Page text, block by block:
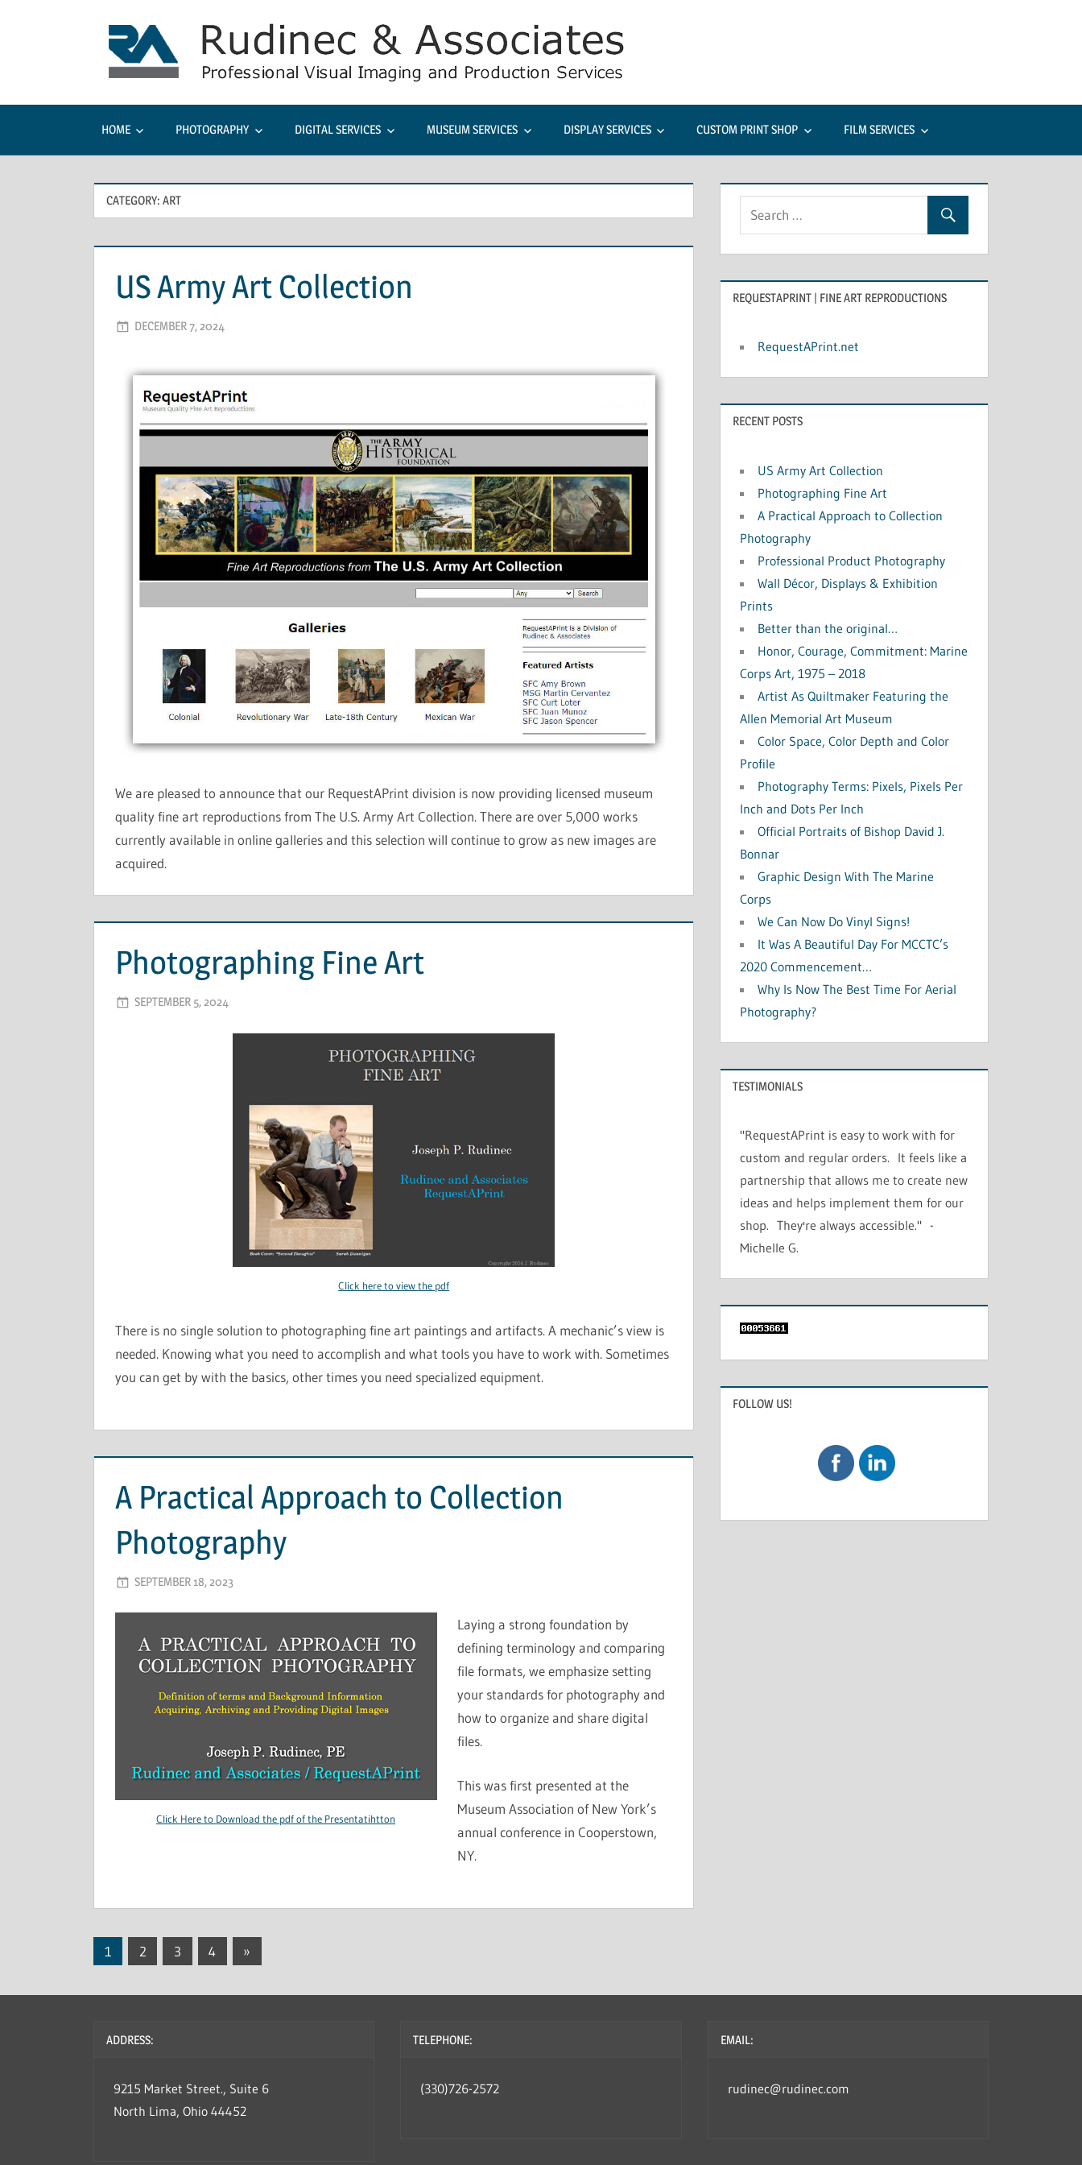
Associates:
Commercial
Photography
HOME PHOTOGRAPHY DIGITAL SERVICES MUSEUM SERVICES DISPLAY SERVICES CUSTOM PRINT SHOP FILM SERVICES
CATEGORY: ART
US Army Art Collection
DECEMBER 7, 2024
We are pleased to announce that our RequestAPrint division is now providing licensed museum
quality fine art reproductions from The U.S. Army Art Collection. There are over 5,000 works
currently available in online galleries and this selection will continue to grow as new images are
acquired.
Photographing Fine Art
SEPTEMBER 5, 2024
Click here to view the pdf
There is no single solution to photographing fine art paintings and artifacts. A mechanic’s view is
needed. Knowing what you need to accomplish and what tools you have to work with. Sometimes
you can get by with the basics, other times you need specialized equipment.
A Practical Approach to Collection
Photography
SEPTEMBER 18, 2023
Click Here to Download the pdf of the Presentatihtton
Laying a strong foundation by
defining terminology and comparing
file formats, we emphasize setting
your standards for photography and
how to organize and share digital
files.
This was first presented at the
Museum Association of New York’s
annual conference in Cooperstown,
NY.
Posts
navigation
1 2 3 4
Next
»
REQUESTAPRINT | FINE ART REPRODUCTIONS
RequestAPrint.net
RECENT POSTS
US Army Art Collection
Photographing Fine Art
A Practical Approach to Collection
Photography
Professional Product Photography
Wall Décor, Displays & Exhibition
Prints
Better than the original…
Honor, Courage, Commitment: Marine
Corps Art, 1975 – 2018
Artist As Quiltmaker Featuring the
Allen Memorial Art Museum
Color Space, Color Depth and Color
Profile
Photography Terms: Pixels, Pixels Per
Inch and Dots Per Inch
Official Portraits of Bishop David J.
Bonnar
Graphic Design With The Marine
Corps
We Can Now Do Vinyl Signs!
It Was A Beautiful Day For MCCTC’s
2020 Commencement…
Why Is Now The Best Time For Aerial
Photography?
TESTIMONIALS
"RequestAPrint is easy to work with for
custom and regular orders. It feels like a
partnership that allows me to create new
ideas and helps implement them for our
shop. They're always accessible." -
Michelle G.
FOLLOW US!
ADDRESS:
9215 Market Street., Suite 6
North Lima, Ohio 44452
TELEPHONE:
(330)726-2572
EMAIL:
rudinec@rudinec.com